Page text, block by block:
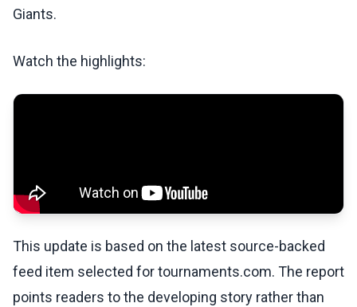
Giants.
Watch the highlights:
This update is based on the latest source-backed
feed item selected for tournaments.com. The report
points readers to the developing story rather than